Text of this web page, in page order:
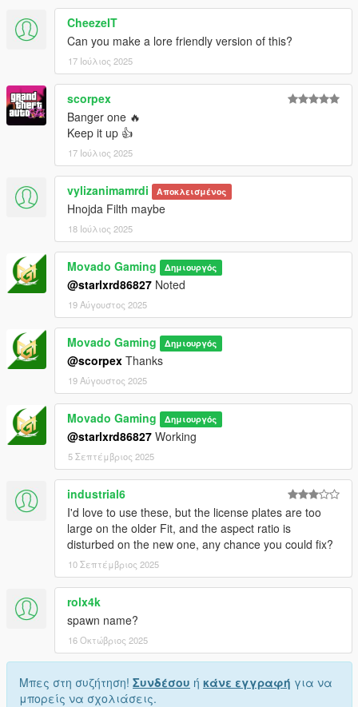
CheezeIT
Can you make a lore friendly version of this?
17 Ιούλιος 2025
scorpex
Banger one 🔥
Keep it up 👍
17 Ιούλιος 2025
vylizanimamrdi Αποκλεισμένος
Hnojda Filth maybe
18 Ιούλιος 2025
Movado Gaming Δημιουργός
@starlxrd86827 Noted
19 Αύγουστος 2025
Movado Gaming Δημιουργός
@scorpex Thanks
19 Αύγουστος 2025
Movado Gaming Δημιουργός
@starlxrd86827 Working
5 Σεπτέμβριος 2025
industrial6
I'd love to use these, but the license plates are too
large on the older Fit, and the aspect ratio is
disturbed on the new one, any chance you could fix?
10 Σεπτέμβριος 2025
rolx4k
spawn name?
16 Οκτώβριος 2025
Μπες στη συζήτηση! Συνδέσου ή κάνε εγγραφή για να
μπορείς να σχολιάσεις.